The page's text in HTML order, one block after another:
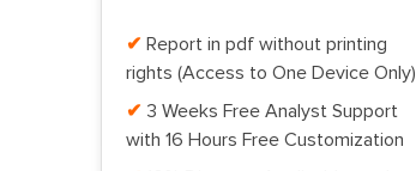
Report in pdf without printing
rights (Access to One Device Only)
3 Weeks Free Analyst Support
with 16 Hours Free Customization